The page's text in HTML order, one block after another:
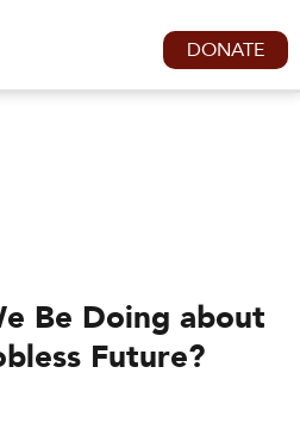
DONATE
Be Doing about
Future?